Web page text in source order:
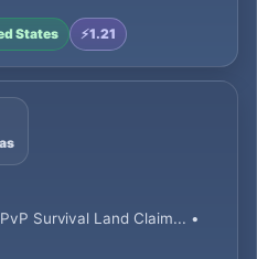
States ⚡1.21
Survival Land Claim... •